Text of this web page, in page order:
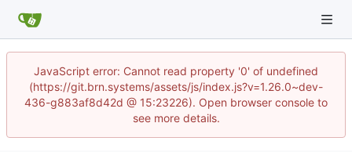
JavaScript error: Cannot read property '0' of undefined
(https://git.brn.systems/assets/js/index.js?v=1.26.0~dev-
436-g883af8d42d @ 15:23226). Open browser console to
see more details.